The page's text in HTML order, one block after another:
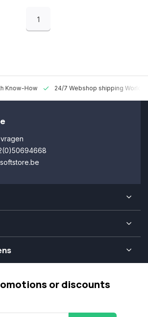
1
Know-How 24/7 Webshop shipping
or discounts